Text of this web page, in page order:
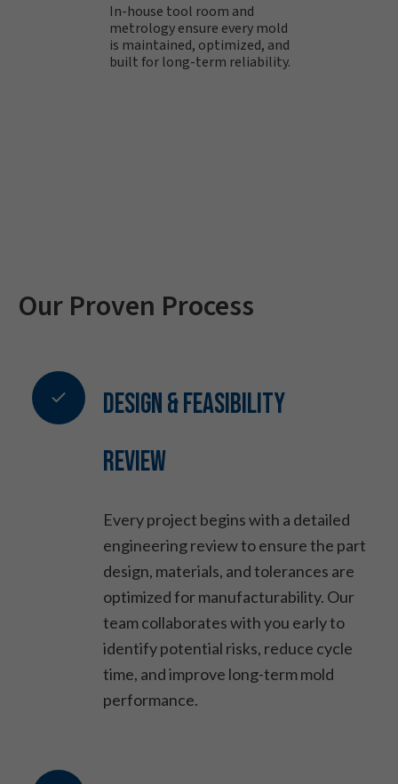
In-house tool room and
metrology ensure every mold
is maintained, optimized, and
built for long-term reliability.
Our Proven Process
Design & Feasibility
Review
Every project begins with a detailed
engineering review to ensure the part
design, materials, and tolerances are
optimized for manufacturability. Our
team collaborates with you early to
identify potential risks, reduce cycle
time, and improve long-term mold
performance.